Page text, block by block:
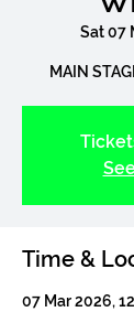
Sat 07
Time &
07 Mar 2026,